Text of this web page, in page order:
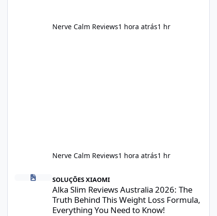
Nerve Calm Reviews1 hora atrás1 hr
Nerve Calm Reviews1 hora atrás1 hr
Alka Slim Reviews Australia 2026: The Truth Behind This
SOLUÇÕES XIAOMI
Alka Slim Reviews Australia 2026: The
Truth Behind This Weight Loss Formula,
Everything You Need to Know!